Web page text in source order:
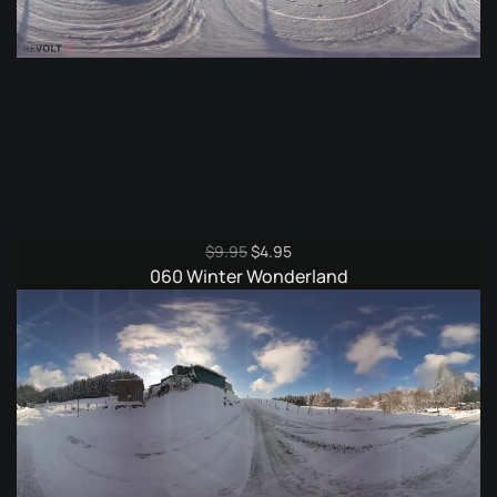
$9.95Original
price
was:
$9.95.
$4.95Current
price
is:
060 Winter Wonderland